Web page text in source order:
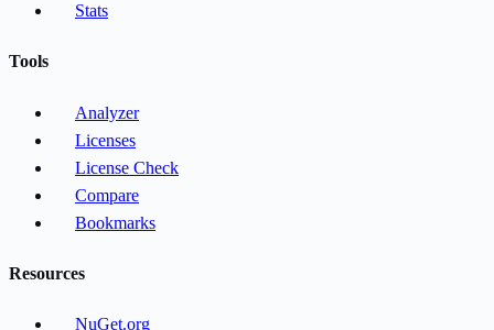
Stats
Tools
Analyzer
Licenses
License Check
Compare
Bookmarks
Resources
NuGet.org